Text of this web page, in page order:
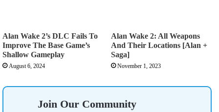
Alan Wake 2’s DLC Fails To
Improve The Base Game’s
Shallow Gameplay
August 6, 2024
Alan Wake 2: All Weapons
And Their Locations [Alan +
Saga]
November 1, 2023
Join Our Community